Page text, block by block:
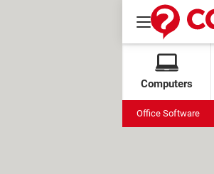
Computers
Office Software